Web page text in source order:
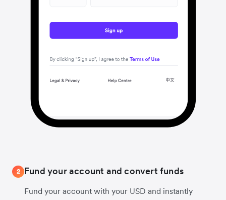
2 Fund your account and convert funds
Fund your account with your USD and instantly